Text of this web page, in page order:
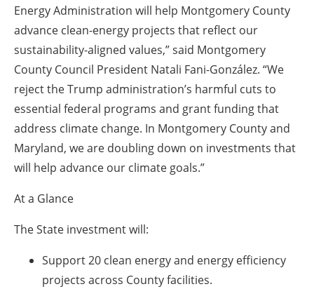
Energy Administration will help Montgomery County
advance clean-energy projects that reflect our
sustainability-aligned values,” said Montgomery
County Council President Natali Fani-González. “We
reject the Trump administration’s harmful cuts to
essential federal programs and grant funding that
address climate change. In Montgomery County and
Maryland, we are doubling down on investments that
will help advance our climate goals.”
At a Glance
The State investment will:
Support 20 clean energy and energy efficiency
projects across County facilities.